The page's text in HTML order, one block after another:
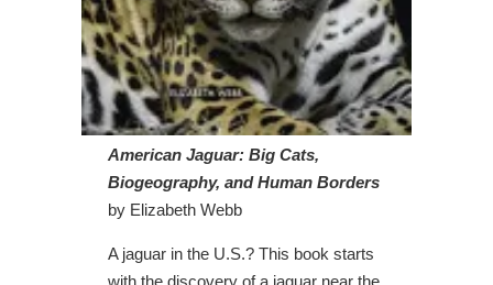
American Jaguar: Big Cats,
Biogeography, and Human Borders
by Elizabeth Webb
A jaguar in the U.S.? This book starts
with the discovery of a jaguar near the